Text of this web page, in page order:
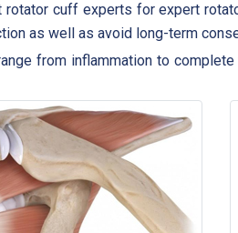
cuff experts for expert
as well as avoid long-term
from inflammation to